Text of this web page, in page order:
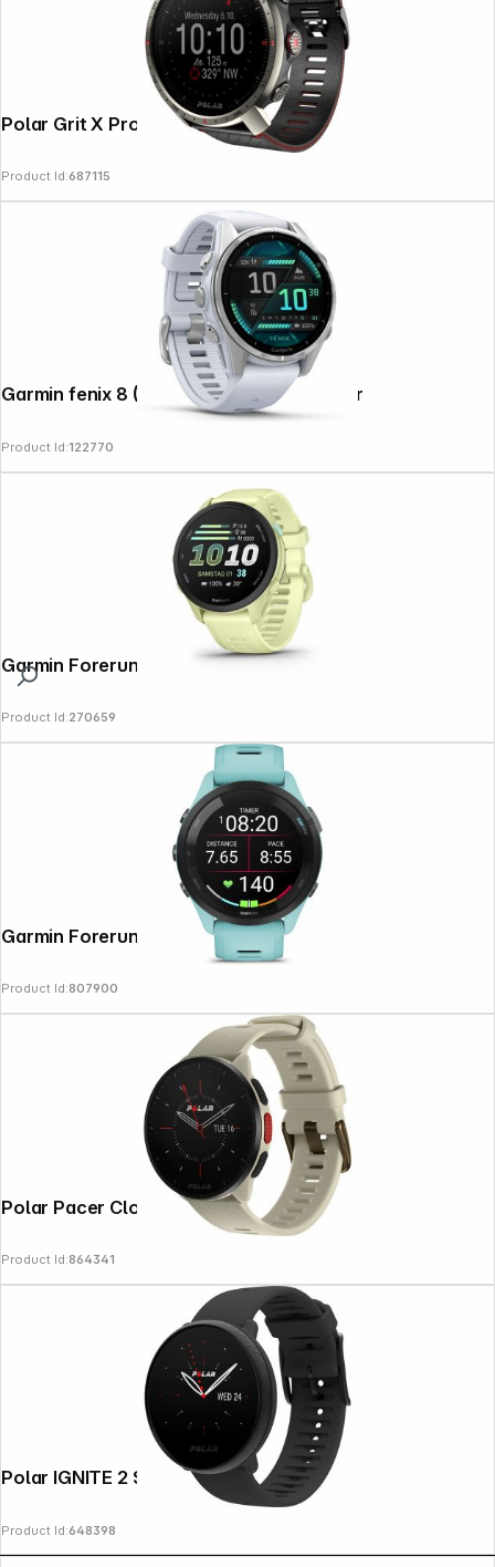
Polar Grit X Pro Titan
Product Id:687115
Garmin fenix 8 (43mm) Whitestone/Silver
Product Id:122770
Garmin Forerunner 70 Citron
Product Id:270659
Garmin Forerunner 265 Aqua/Black
Product Id:807900
Polar Pacer Cloud White S/L
Product Id:864341
Polar IGNITE 2 S-L black & nacre
Product Id:648398